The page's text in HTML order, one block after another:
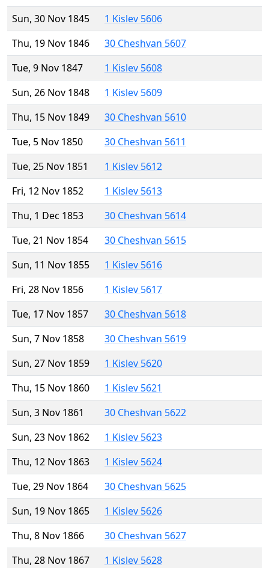
Sun, 30 Nov 1845
1 Kislev 5606
Thu, 19 Nov 1846
30 Cheshvan 5607
Tue, 9 Nov 1847
1 Kislev 5608
Sun, 26 Nov 1848
1 Kislev 5609
Thu, 15 Nov 1849
30 Cheshvan 5610
Tue, 5 Nov 1850
30 Cheshvan 5611
Tue, 25 Nov 1851
1 Kislev 5612
Fri, 12 Nov 1852
1 Kislev 5613
Thu, 1 Dec 1853
30 Cheshvan 5614
Tue, 21 Nov 1854
30 Cheshvan 5615
Sun, 11 Nov 1855
1 Kislev 5616
Fri, 28 Nov 1856
1 Kislev 5617
Tue, 17 Nov 1857
30 Cheshvan 5618
Sun, 7 Nov 1858
30 Cheshvan 5619
Sun, 27 Nov 1859
1 Kislev 5620
Thu, 15 Nov 1860
1 Kislev 5621
Sun, 3 Nov 1861
30 Cheshvan 5622
Sun, 23 Nov 1862
1 Kislev 5623
Thu, 12 Nov 1863
1 Kislev 5624
Tue, 29 Nov 1864
30 Cheshvan 5625
Sun, 19 Nov 1865
1 Kislev 5626
Thu, 8 Nov 1866
30 Cheshvan 5627
Thu, 28 Nov 1867
1 Kislev 5628